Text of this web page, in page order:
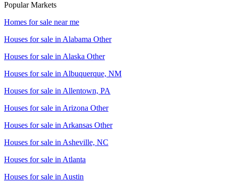
Popular Markets
Homes for sale near me
Houses for sale in Alabama Other
Houses for sale in Alaska Other
Houses for sale in Albuquerque, NM
Houses for sale in Allentown, PA
Houses for sale in Arizona Other
Houses for sale in Arkansas Other
Houses for sale in Asheville, NC
Houses for sale in Atlanta
Houses for sale in Austin